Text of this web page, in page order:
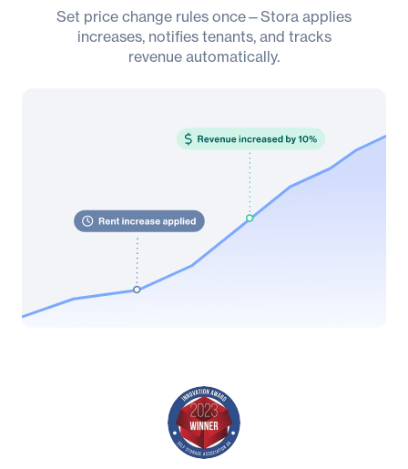
Set price change rules once—Stora applies
increases, notifies tenants, and tracks
revenue automatically.